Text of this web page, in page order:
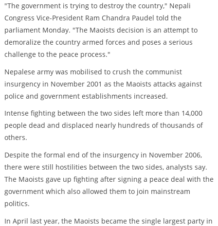
"The government is trying to destroy the country," Nepali
Congress Vice-President Ram Chandra Paudel told the
parliament Monday. "The Maoists decision is an attempt to
demoralize the country armed forces and poses a serious
challenge to the peace process."
Nepalese army was mobilised to crush the communist
insurgency in November 2001 as the Maoists attacks against
police and government establishments increased.
Intense fighting between the two sides left more than 14,000
people dead and displaced nearly hundreds of thousands of
others.
Despite the formal end of the insurgency in November 2006,
there were still hostilities between the two sides, analysts say.
The Maoists gave up fighting after signing a peace deal with the
government which also allowed them to join mainstream
politics.
In April last year, the Maoists became the single largest party in